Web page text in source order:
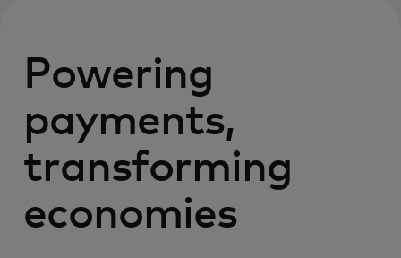
Powering
payments,
transforming
economies